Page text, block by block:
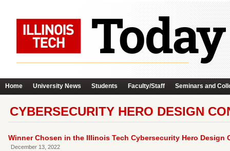
Home University News Students Faculty/Staff Seminars and
CYBERSECURITY HERO DESIGN
Winner Chosen in the Illinois Tech Cybersecurity Hero Design
December 13, 2022